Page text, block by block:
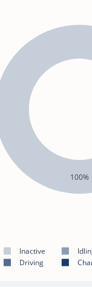
100%
Inactive
Driving